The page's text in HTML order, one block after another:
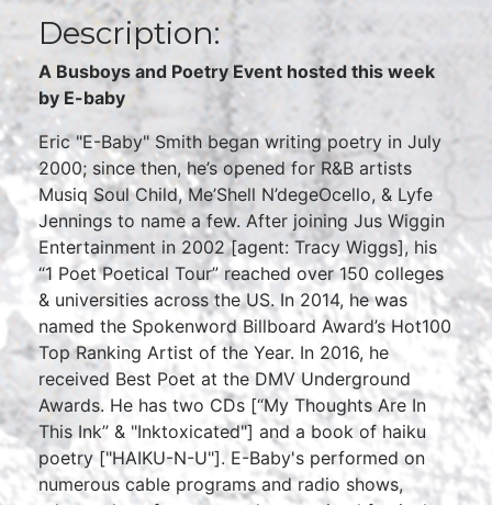
Description:
A Busboys and Poetry Event hosted this week
by E-baby
Eric "E-Baby" Smith began writing poetry in July
2000; since then, he’s opened for R&B artists
Musiq Soul Child, Me’Shell N’degeOcello, & Lyfe
Jennings to name a few. After joining Jus Wiggin
Entertainment in 2002 [agent: Tracy Wiggs], his
“1 Poet Poetical Tour” reached over 150 colleges
& universities across the US. In 2014, he was
named the Spokenword Billboard Award’s Hot100
Top Ranking Artist of the Year. In 2016, he
received Best Poet at the DMV Underground
Awards. He has two CDs [“My Thoughts Are In
This Ink” & "Inktoxicated"] and a book of haiku
poetry ["HAIKU-N-U"]. E-Baby's performed on
numerous cable programs and radio shows,